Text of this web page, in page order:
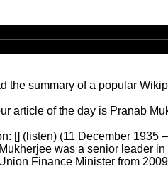
the summary of a popular
article of the day is Pranab
[] (listen) (11 December
was a senior leader
Finance Minister from